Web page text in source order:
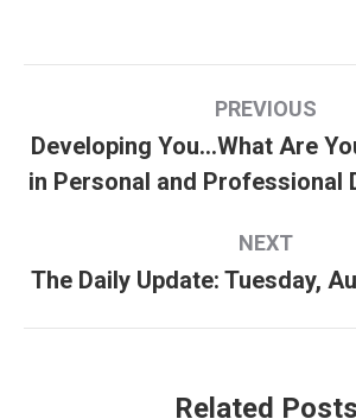
navigation
PREVIOUS
Previous
Developing You…What Are
in Personal and Professional
NEXT
Next
post:
The Daily Update: Tuesday,
Related Posts